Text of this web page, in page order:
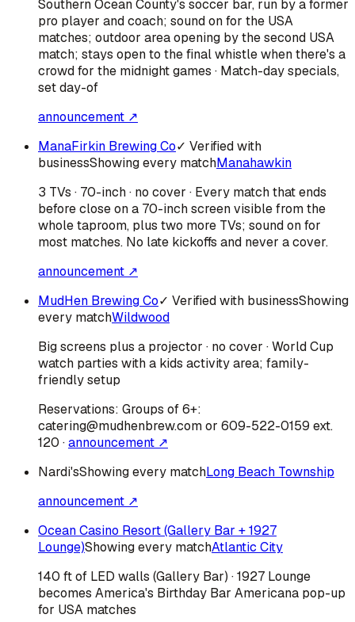
Southern Ocean County's soccer bar, run by a former
pro player and coach; sound on for the USA
matches; outdoor area opening by the second USA
match; stays open to the final whistle when there's a
crowd for the midnight games · Match-day specials,
set day-of
announcement ↗
ManaFirkin Brewing Co✓ Verified with
businessShowing every matchManahawkin
3 TVs · 70-inch · no cover · Every match that ends
before close on a 70-inch screen visible from the
whole taproom, plus two more TVs; sound on for
most matches. No late kickoffs and never a cover.
announcement ↗
MudHen Brewing Co✓ Verified with businessShowing
every matchWildwood
Big screens plus a projector · no cover · World Cup
watch parties with a kids activity area; family-
friendly setup
Reservations: Groups of 6+:
catering@mudhenbrew.com or 609-522-0159 ext.
120 ·announcement ↗
Nardi'sShowing every matchLong Beach Township
announcement ↗
Ocean Casino Resort (Gallery Bar + 1927
Lounge)Showing every matchAtlantic City
140 ft of LED walls (Gallery Bar) · 1927 Lounge
becomes America's Birthday Bar Americana pop-up
for USA matches